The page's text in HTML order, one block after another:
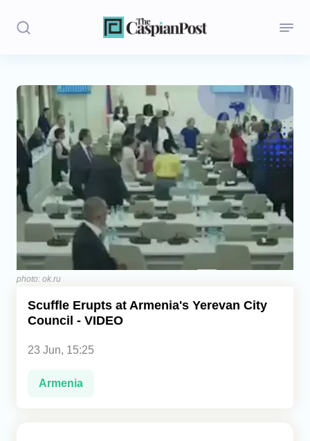
Stories
Politics
Opinion
Regions
Iran
Central Asia
Economics
Caucasus
photo: ok.ru
Scuffle Erupts at Armenia's Yerevan City
Council - VIDEO
23 Jun, 15:25
Armenia